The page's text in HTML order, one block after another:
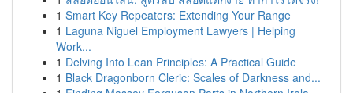
1 Smart Key Repeaters: Extending Your Range
1 Laguna Niguel Employment Lawyers | Helping
Work...
1 Delving Into Lean Principles: A Practical Guide
1 Black Dragonborn Cleric: Scales of Darkness and...